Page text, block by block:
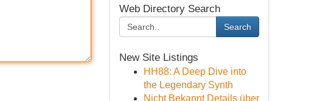
Web Directory Search
Search
New Site Listings
HH88: A Deep Dive into
the Legendary Synth
Nicht Bekannt Details über